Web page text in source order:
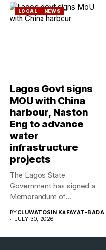
LOCAL NEWS
Lagos Govt signs
MOU with China
harbour, Naston
Eng to advance
water
infrastructure
projects
The Lagos State
Government has signed a
Memorandum of
BYOLUWATOSIN KAFAYAT-BADA
JULY 30, 2026